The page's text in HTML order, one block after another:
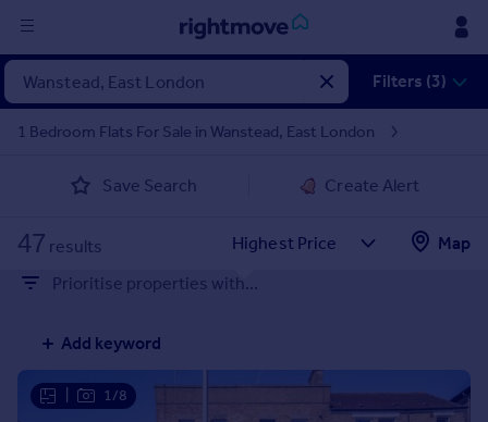
Sign
in
Property for sale
Property valuation
Mortgages
Rent
Property to rent
Student property to rent
Filters (3)
1 Bedroom Flats For Sale in Wanstead, East London
Save Search Create Alert
47 results
Map
Prioritise properties with...
Add keyword
1/8